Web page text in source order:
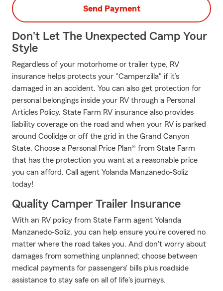
Send Payment
Don't Let The Unexpected Camp Your
Style
Regardless of your motorhome or trailer type, RV
insurance helps protects your "Camperzilla" if it’s
damaged in an accident. You can also get protection for
personal belongings inside your RV through a Personal
Articles Policy. State Farm RV insurance also provides
liability coverage on the road and when your RV is parked
around Coolidge or off the grid in the Grand Canyon
State. Choose a Personal Price Plan® from State Farm
that has the protection you want at a reasonable price
you can afford. Call agent Yolanda Manzanedo-Soliz
today!
Quality Camper Trailer Insurance
With an RV policy from State Farm agent Yolanda
Manzanedo-Soliz, you can help ensure you're covered no
matter where the road takes you. And don't worry about
damages from something unplanned; choose between
medical payments for passengers' bills plus roadside
assistance to stay safe on all of life's journeys.